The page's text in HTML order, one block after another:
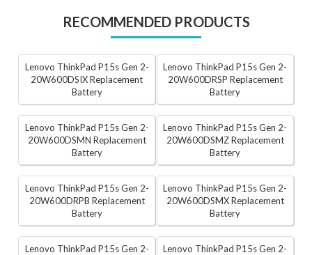
RECOMMENDED PRODUCTS
Lenovo ThinkPad P15s Gen 2-
20W600DSIX Replacement
Battery
Lenovo ThinkPad P15s Gen 2-
20W600DRSP Replacement
Battery
Lenovo ThinkPad P15s Gen 2-
20W600DSMN Replacement
Battery
Lenovo ThinkPad P15s Gen 2-
20W600DSMZ Replacement
Battery
Lenovo ThinkPad P15s Gen 2-
20W600DRPB Replacement
Battery
Lenovo ThinkPad P15s Gen 2-
20W600DSMX Replacement
Battery
Lenovo ThinkPad P15s Gen 2-
Lenovo ThinkPad P15s Gen 2-